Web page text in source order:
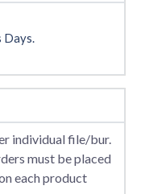
Days.
individual file/bur.
must be placed
each product